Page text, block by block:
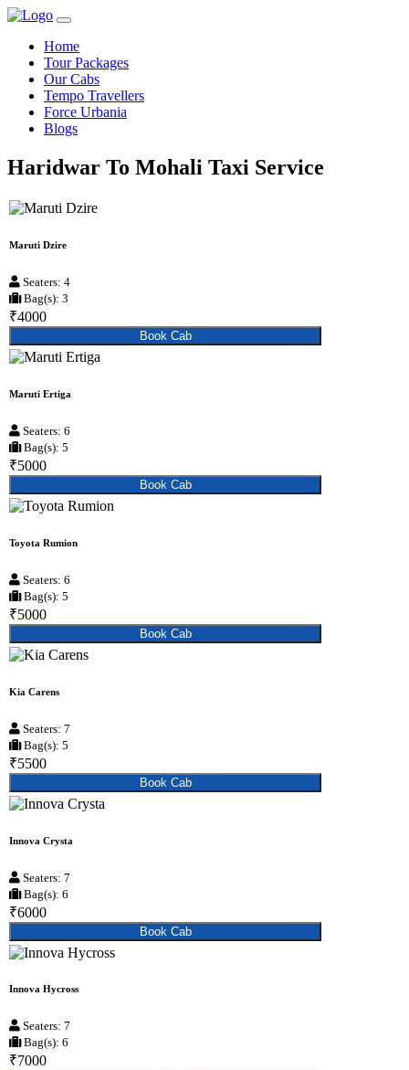
Home
Tour Packages
Our Cabs
Tempo Travellers
Force Urbania
Blogs
Haridwar To Mohali Taxi Service
Maruti Dzire
Seaters: 4
Bag(s): 3
₹4000
Book Cab
Maruti Ertiga
Seaters: 6
Bag(s): 5
₹5000
Book Cab
Toyota Rumion
Seaters: 6
Bag(s): 5
₹5000
Book Cab
Kia Carens
Seaters: 7
Bag(s): 5
₹5500
Book Cab
Innova Crysta
Seaters: 7
Bag(s): 6
₹6000
Book Cab
Innova Hycross
Seaters: 7
Bag(s): 6
₹7000